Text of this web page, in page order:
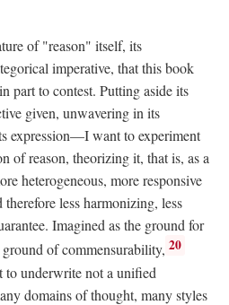
of "reason" itself, its
imperative, that this book
part to contest. Putting aside its
given, unwavering in its
expression—I want to experiment
of reason, theorizing it, that is, as a
heterogeneous, more responsive
less harmonizing, less
Imagined as the ground for
of commensurability, 20
to underwrite not a unified
domains of thought, many styles